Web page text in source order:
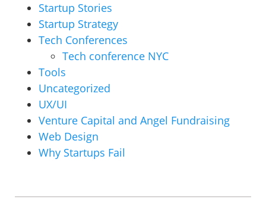
Startup Stories
Startup Strategy
Tech Conferences
Tech conference NYC
Tools
Uncategorized
UX/UI
Venture Capital and Angel Fundraising
Web Design
Why Startups Fail